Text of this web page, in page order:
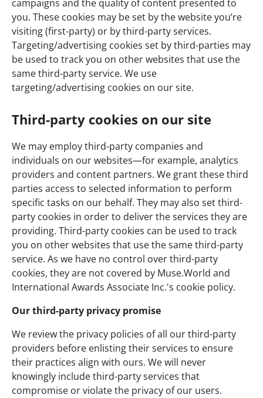
campaigns and the quality of content presented to
you. These cookies may be set by the website you’re
visiting (first-party) or by third-party services.
Targeting/advertising cookies set by third-parties may
be used to track you on other websites that use the
same third-party service. We use
targeting/advertising cookies on our site.
Third-party cookies on our site
We may employ third-party companies and
individuals on our websites—for example, analytics
providers and content partners. We grant these third
parties access to selected information to perform
specific tasks on our behalf. They may also set third-
party cookies in order to deliver the services they are
providing. Third-party cookies can be used to track
you on other websites that use the same third-party
service. As we have no control over third-party
cookies, they are not covered by Muse.World and
International Awards Associate Inc.'s cookie policy.
Our third-party privacy promise
We review the privacy policies of all our third-party
providers before enlisting their services to ensure
their practices align with ours. We will never
knowingly include third-party services that
compromise or violate the privacy of our users.